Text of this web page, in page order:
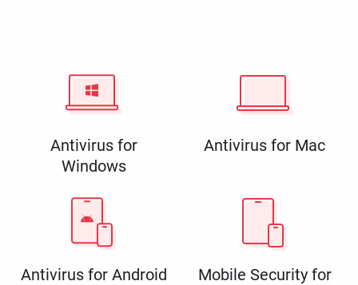
Antivirus for
Windows
Antivirus for Mac
Antivirus for Android
Mobile Security for